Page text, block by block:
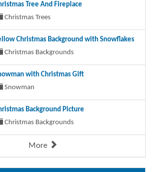
Tree And Fireplace
Christmas Trees
Christmas Background with Snowflakes
Christmas Backgrounds
with Christmas Gift
Snowman
Background Picture
Christmas Backgrounds
More